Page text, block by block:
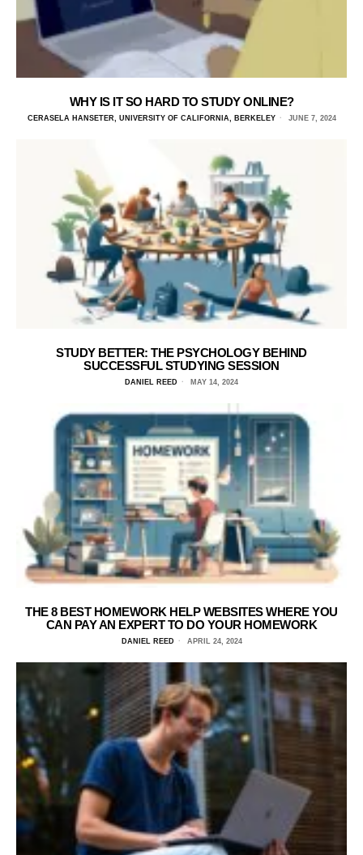
WHY IS IT SO HARD TO STUDY ONLINE?
CERASELA HANSETER, UNIVERSITY OF CALIFORNIA, BERKELEY JUNE 7, 2024
STUDY BETTER: THE PSYCHOLOGY BEHIND
SUCCESSFUL STUDYING SESSION
DANIEL REED MAY 14, 2024
THE 8 BEST HOMEWORK HELP WEBSITES WHERE YOU
CAN PAY AN EXPERT TO DO YOUR HOMEWORK
DANIEL REED APRIL 24, 2024